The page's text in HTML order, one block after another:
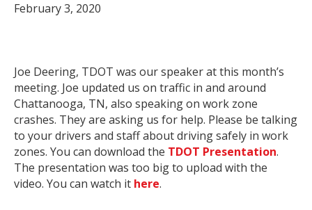
February 3, 2020
Joe Deering, TDOT was our speaker at this month’s
meeting. Joe updated us on traffic in and around
Chattanooga, TN, also speaking on work zone
crashes. They are asking us for help. Please be talking
to your drivers and staff about driving safely in work
zones. You can download the TDOT Presentation.
The presentation was too big to upload with the
video. You can watch it here.